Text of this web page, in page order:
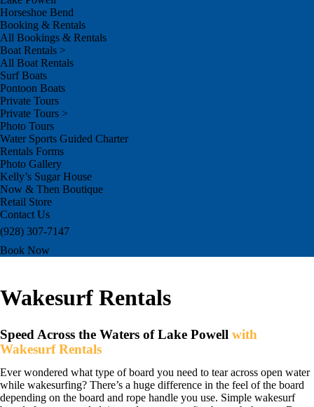
Horseshoe Bend
Booking & Rentals
All Bookings & Rentals
Boat Rentals >
All Boat Rentals
Surf Boats
Pontoon Boats
Private Tours
Private Tours >
Photo Tours
Water Sports Guided Charter
Rentals Forms
Photo Gallery
Kelly’s Sugar House
Now & Then Boutique
Retail Store
Contact Us
(928) 307-7147
Book Now
Wakesurf Rentals
Speed Across the Waters of Lake Powell with
Wakesurf Rentals
Ever wondered what type of board you need to tear across open water
while wakesurfing? There’s a huge difference in the feel of the board
depending on the board and rope handle you use. Simple wakesurf